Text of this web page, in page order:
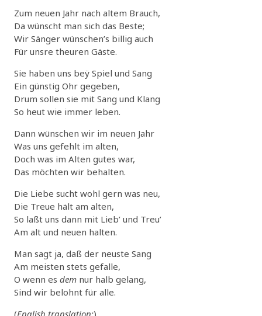
Zum neuen Jahr nach altem Brauch,
Da wünscht man sich das Beste;
Wir Sänger wünschen’s billig auch
Für unsre theuren Gäste.
Sie haben uns beÿ Spiel und Sang
Ein günstig Ohr gegeben,
Drum sollen sie mit Sang und Klang
So heut wie immer leben.
Dann wünschen wir im neuen Jahr
Was uns gefehlt im alten,
Doch was im Alten gutes war,
Das möchten wir behalten.
Die Liebe sucht wohl gern was neu,
Die Treue hält am alten,
So laßt uns dann mit Lieb’ und Treu’
Am alt und neuen halten.
Man sagt ja, daß der neuste Sang
Am meisten stets gefalle,
O wenn es dem nur halb gelang,
Sind wir belohnt für alle.
(English translation:)